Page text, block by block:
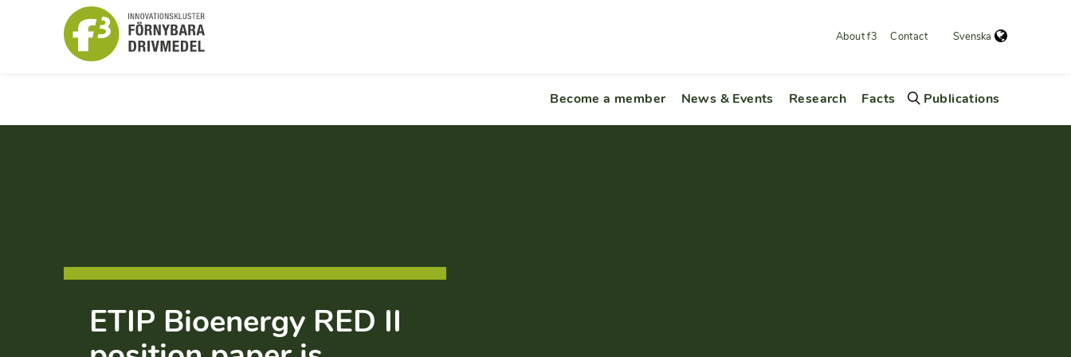
About f3 Contact Svenska
Become a member News & Events Research Facts Publications
ETIP Bioenergy RED II